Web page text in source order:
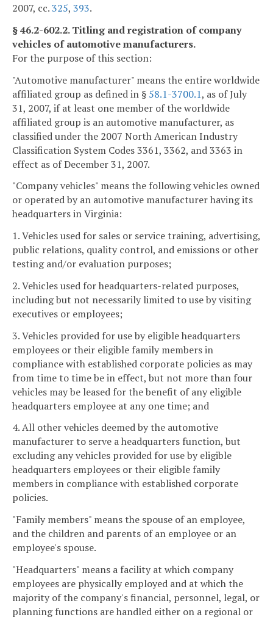
2007, cc.325, 393.
§ 46.2-602.2. Titling and registration of company
vehicles of automotive manufacturers.
For the purpose of this section:
"Automotive manufacturer" means the entire worldwide
affiliated group as defined in § 58.1-3700.1, as of July
31, 2007, if at least one member of the worldwide
affiliated group is an automotive manufacturer, as
classified under the 2007 North American Industry
Classification System Codes 3361, 3362, and 3363 in
effect as of December 31, 2007.
"Company vehicles" means the following vehicles owned
or operated by an automotive manufacturer having its
headquarters in Virginia:
1. Vehicles used for sales or service training, advertising,
public relations, quality control, and emissions or other
testing and/or evaluation purposes;
2. Vehicles used for headquarters-related purposes,
including but not necessarily limited to use by visiting
executives or employees;
3. Vehicles provided for use by eligible headquarters
employees or their eligible family members in
compliance with established corporate policies as may
from time to time be in effect, but not more than four
vehicles may be leased for the benefit of any eligible
headquarters employee at any one time; and
4. All other vehicles deemed by the automotive
manufacturer to serve a headquarters function, but
excluding any vehicles provided for use by eligible
headquarters employees or their eligible family
members in compliance with established corporate
policies.
"Family members" means the spouse of an employee,
and the children and parents of an employee or an
employee's spouse.
"Headquarters" means a facility at which company
employees are physically employed and at which the
majority of the company's financial, personnel, legal, or
planning functions are handled either on a regional or